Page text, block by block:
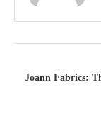
Joann Fabrics: